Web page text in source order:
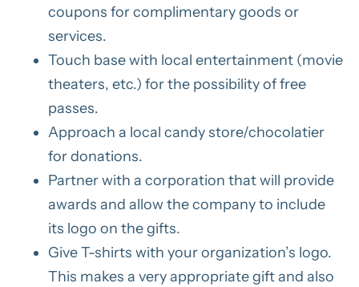
coupons for complimentary goods or
services.
Touch base with local entertainment (movie
theaters, etc.) for the possibility of free
passes.
Approach a local candy store/chocolatier
for donations.
Partner with a corporation that will provide
awards and allow the company to include
its logo on the gifts.
Give T-shirts with your organization’s logo.
This makes a very appropriate gift and also